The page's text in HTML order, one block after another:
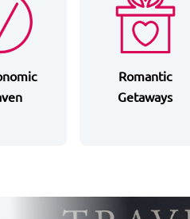
Romantic
Getaways